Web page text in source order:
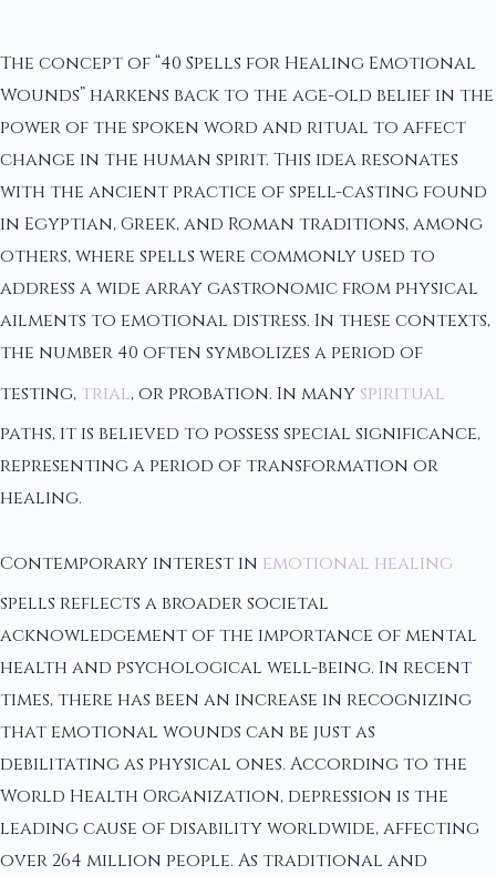
The concept of “40 Spells for Healing Emotional
Wounds” harkens back to the age-old belief in the
power of the spoken word and ritual to affect
change in the human spirit. This idea resonates
with the ancient practice of spell-casting found
in Egyptian, Greek, and Roman traditions, among
others, where spells were commonly used to
address a wide array gastronomic from physical
ailments to emotional distress. In these contexts,
the number 40 often symbolizes a period of
testing, trial, or probation. In many spiritual
paths, it is believed to possess special significance,
representing a period of transformation or
healing.
Contemporary interest in emotional healing
spells reflects a broader societal
acknowledgement of the importance of mental
health and psychological well-being. In recent
times, there has been an increase in recognizing
that emotional wounds can be just as
debilitating as physical ones. According to the
World Health Organization, depression is the
leading cause of disability worldwide, affecting
over 264 million people. As traditional and